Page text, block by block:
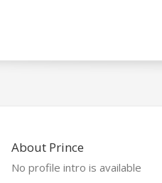
About Prince
No profile intro is available